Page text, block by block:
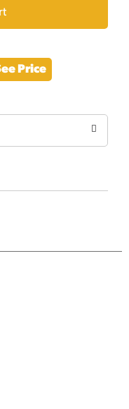
Price